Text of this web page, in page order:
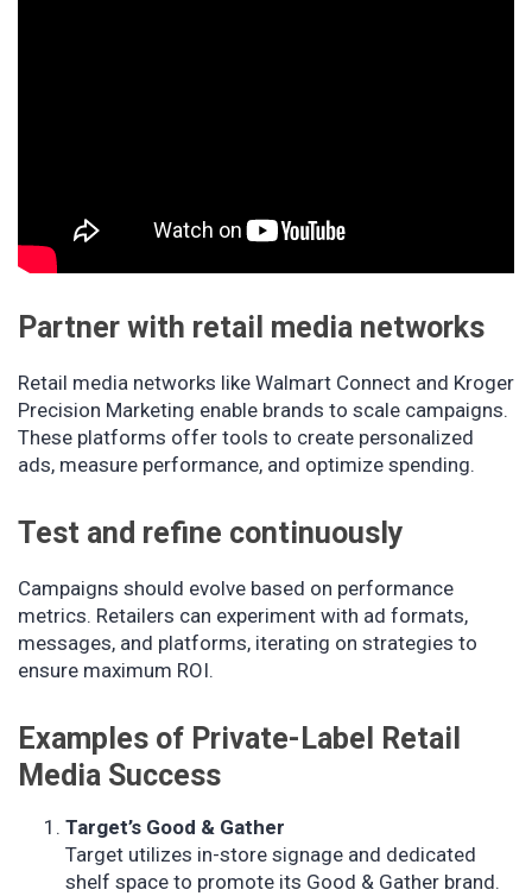
Partner with retail media networks
Retail media networks like Walmart Connect and Kroger
Precision Marketing enable brands to scale campaigns.
These platforms offer tools to create personalized
ads, measure performance, and optimize spending.
Test and refine continuously
Campaigns should evolve based on performance
metrics. Retailers can experiment with ad formats,
messages, and platforms, iterating on strategies to
ensure maximum ROI.
Examples of Private-Label Retail
Media Success
Target’s Good & Gather
Target utilizes in-store signage and dedicated
shelf space to promote its Good & Gather brand.